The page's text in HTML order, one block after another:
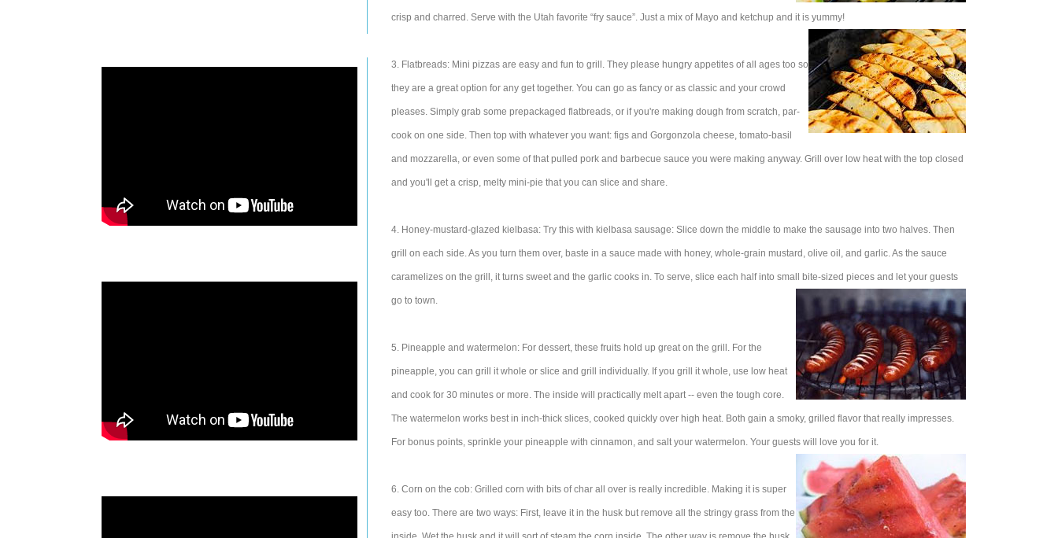
crisp and charred. Serve with the Utah favorite “fry sauce”. Just a mix of Mayo and ketchup and it is yummy!
3. Flatbreads: Mini pizzas are easy and fun to grill. They please hungry appetites of all ages too so
they are a great option for any get together. You can go as fancy or as classic and your crowd
pleases. Simply grab some prepackaged flatbreads, or if you're making dough from scratch, par-
cook on one side. Then top with whatever you want: figs and Gorgonzola cheese, tomato-basil
and mozzarella, or even some of that pulled pork and barbecue sauce you were making anyway. Grill over low heat with the top closed
and you'll get a crisp, melty mini-pie that you can slice and share.
4. Honey-mustard-glazed kielbasa: Try this with kielbasa sausage: Slice down the middle to make the sausage into two halves. Then
grill on each side. As you turn them over, baste in a sauce made with honey, whole-grain mustard, olive oil, and garlic. As the sauce
caramelizes on the grill, it turns sweet and the garlic cooks in. To serve, slice each half into small bite-sized pieces and let your guests
go to town.
5. Pineapple and watermelon: For dessert, these fruits hold up great on the grill. For the
pineapple, you can grill it whole or slice and grill individually. If you grill it whole, use low heat
and cook for 30 minutes or more. The inside will practically melt apart -- even the tough core.
The watermelon works best in inch-thick slices, cooked quickly over high heat. Both gain a smoky, grilled flavor that really impresses.
For bonus points, sprinkle your pineapple with cinnamon, and salt your watermelon. Your guests will love you for it.
6. Corn on the cob: Grilled corn with bits of char all over is really incredible. Making it is super
easy too. There are two ways: First, leave it in the husk but remove all the stringy grass from the